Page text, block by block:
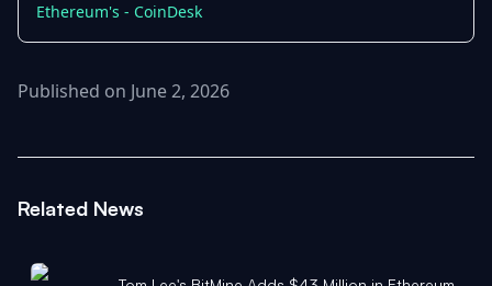
Ethereum's - CoinDesk
Published on June 2, 2026
Related News